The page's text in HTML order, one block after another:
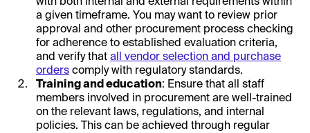
a given timeframe. You may want to review prior
approval and other procurement process checking
for adherence to established evaluation criteria,
and verify that all vendor selection and purchase
orders comply with regulatory standards.
Training and education: Ensure that all staff
members involved in procurement are well-trained
on the relevant laws, regulations, and internal
policies. This can be achieved through regular